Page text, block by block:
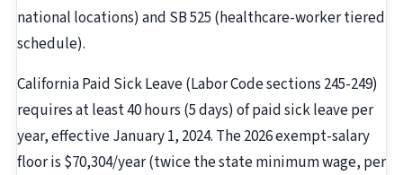
national locations) and SB 525 (healthcare-worker tiered
schedule).
California Paid Sick Leave (Labor Code sections 245-249)
requires at least 40 hours (5 days) of paid sick leave per
year, effective January 1, 2024. The 2026 exempt-salary
floor is $70,304/year (twice the state minimum wage, per